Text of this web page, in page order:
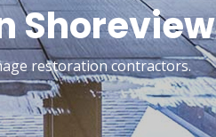
Shoreview
restoration contractors.